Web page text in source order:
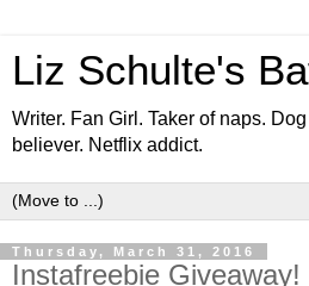
Liz Schulte's
Writer. Fan Girl. Taker of naps.
believer. Netflix addict.
Thursday, March 31, 2016
Instafreebie Giveaway!